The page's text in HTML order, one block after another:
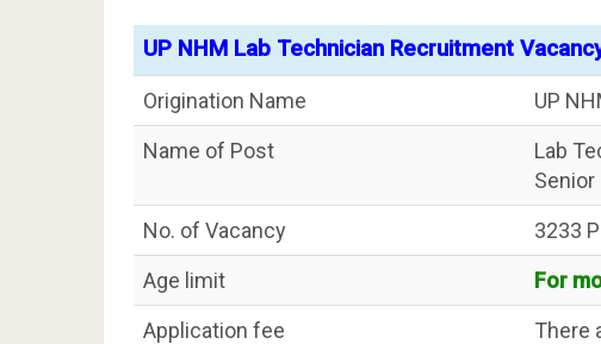
UP NHM Lab Technician Recruitment
Origination Name
UP
Name of Post
Lab
Senior
No. of Vacancy
3233
Age limit
For
Application fee
There